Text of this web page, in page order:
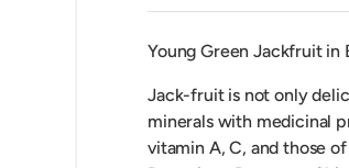
Young Green Jackfruit in
Jack-fruit is not only
minerals with medicinal
vitamin A, C, and those